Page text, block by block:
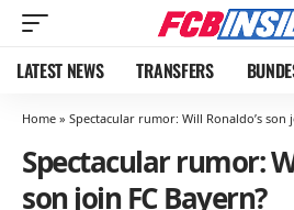
LATEST NEWS TRANSFERS
Home » Spectacular rumor: Will Ronaldo’s son
Spectacular rumor:
son join FC Bayern?